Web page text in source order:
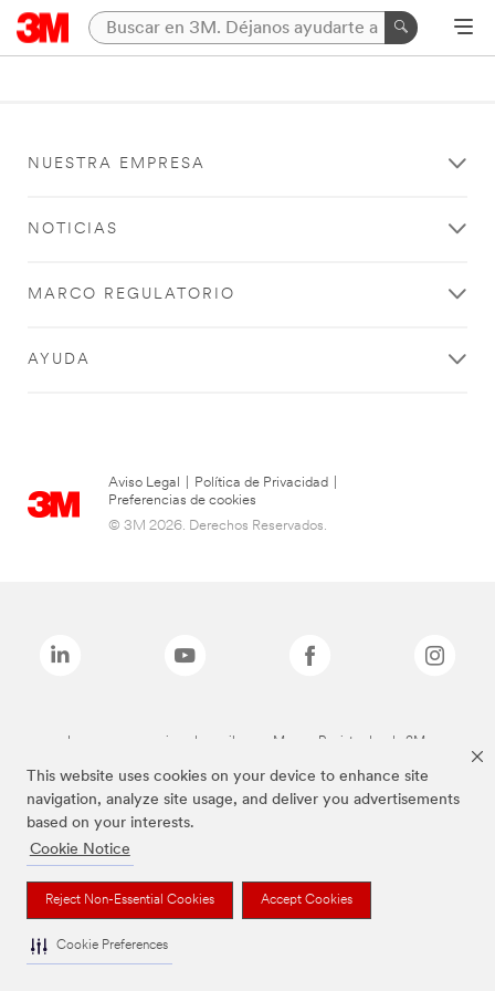
This website uses cookies on your device to enhance site
navigation, analyze site usage, and deliver you advertisements
based on your interests.
Cookie Notice
Reject Non-Essential Cookies Accept Cookies
Cookie Preferences
NUESTRA EMPRESA
NOTICIAS
MARCO REGULATORIO
AYUDA
Aviso Legal Política de Privacidad
Preferencias de cookies
© 3M 2026. Derechos Reservados.
Las marcas mencionadas arriba son Marcas Registradas de 3M.